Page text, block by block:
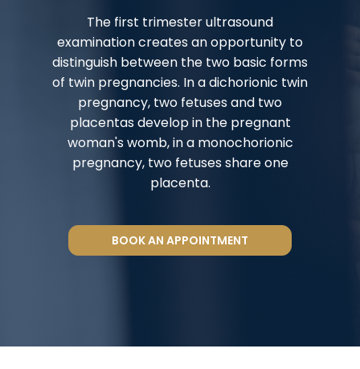
The first trimester ultrasound
examination creates an opportunity to
distinguish between the two basic forms
of twin pregnancies. In a dichorionic twin
pregnancy, two fetuses and two
placentas develop in the pregnant
woman's womb, in a monochorionic
pregnancy, two fetuses share one
placenta.
BOOK AN APPOINTMENT